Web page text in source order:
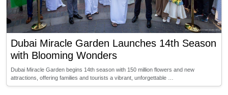
Dubai Miracle Garden Launches 14th Season
with Blooming Wonders
Dubai Miracle Garden begins 14th season with 150 million flowers and new
attractions, offering families and tourists a vibrant, unforgettable …